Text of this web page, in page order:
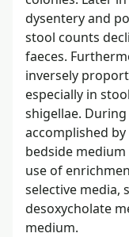
dysentery and
stool counts
faeces.
inversely
especially in
shigellae.
accomplished
bedside
use of
selective media,
desoxycholate
medium.